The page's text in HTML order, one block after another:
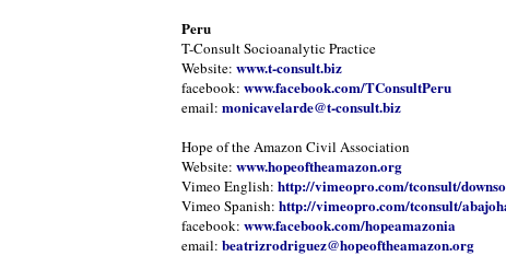
Peru
T-Consult Socioanalytic Practice
Website: www.t-consult.biz
facebook: www.facebook.com/TConsultPeru
email: monicavelarde@t-consult.biz
Hope of the Amazon Civil Association
Website: www.hopeoftheamazon.org
Vimeo English: http://vimeopro.com/tconsult/
Vimeo Spanish: http://vimeopro.com/tconsult/
facebook: www.facebook.com/hopeamazonia
email: beatrizrodriguez@hopeoftheamazon.org